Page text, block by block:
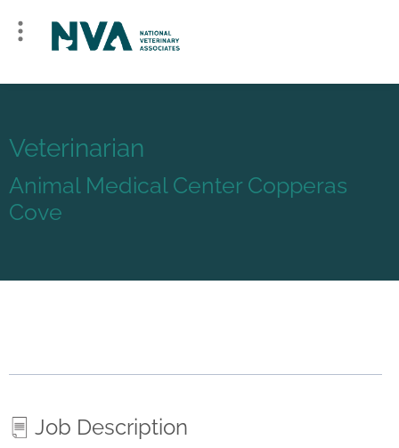
Veterinarian
Animal Medical Center Copperas
Cove
Job Description